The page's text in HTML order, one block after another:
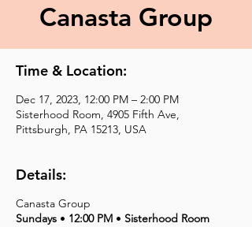
Canasta Group
Time & Location:
Dec 17, 2023, 12:00 PM – 2:00 PM
Sisterhood Room, 4905 Fifth Ave,
Pittsburgh, PA 15213, USA
Details:
Canasta Group
Sundays • 12:00 PM • Sisterhood Room